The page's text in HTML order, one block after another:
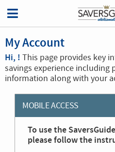
My Account
Hi, ! This page provides key
savings experience including
information along with your
MOBILE ACCESS
To use the
please follow the